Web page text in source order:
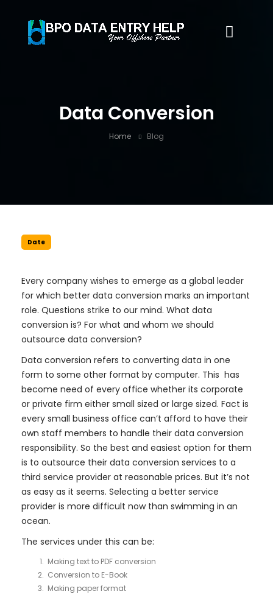
Data Conversion
Home Blog
Date
Every company wishes to emerge as a global leader
for which better data conversion marks an important
role. Questions strike to our mind. What data
conversion is? For what and whom we should
outsource data conversion?
Data conversion refers to converting data in one
form to some other format by computer. This has
become need of every office whether its corporate
or private firm either small sized or large sized. Fact is
every small business office can’t afford to have their
own staff members to handle their data conversion
responsibility. So the best and easiest option for them
is to outsource their data conversion services to a
third service provider at reasonable prices. But it’s not
as easy as it seems. Selecting a better service
provider is more difficult now than swimming in an
ocean.
The services under this can be:
Making text to PDF conversion
Conversion to E-Book
Making paper format